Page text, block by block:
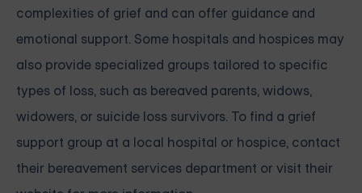
complexities of grief and can offer guidance and
emotional support. Some hospitals and hospices may
also provide specialized groups tailored to specific
types of loss, such as bereaved parents, widows,
widowers, or suicide loss survivors. To find a grief
support group at a local hospital or hospice, contact
their bereavement services department or visit their